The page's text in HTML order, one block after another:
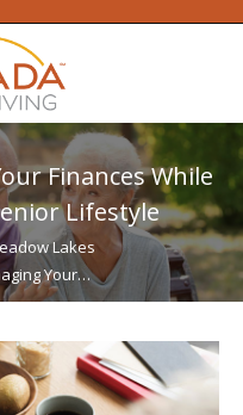
Finances While
Lifestyle
Lakes
Your…